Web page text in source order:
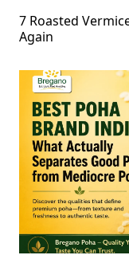
7 Roasted
Again